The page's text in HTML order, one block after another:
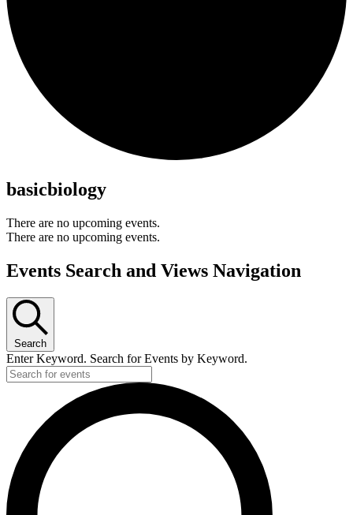
basicbiology
There are no upcoming events.
There are no upcoming events.
Events Search and Views Navigation
Search
Enter Keyword. Search for Events by Keyword.